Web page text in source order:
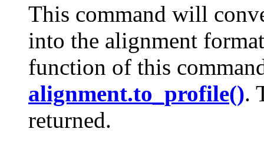
This command will
into the alignment
function of this
alignment.to_profile().
returned.